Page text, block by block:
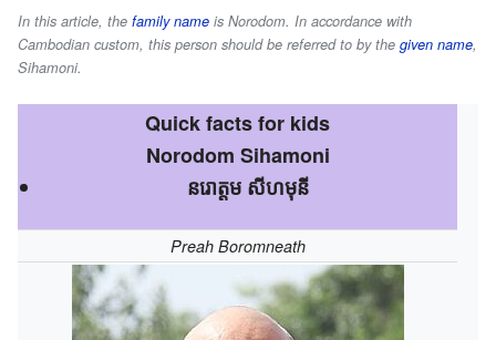
In this article, the family name is Norodom. In accordance with
Cambodian custom, this person should be referred to by the given name,
Sihamoni.
Quick facts for kids
Norodom Sihamoni
នរោត្តម សីហមុនី
Preah Boromneath